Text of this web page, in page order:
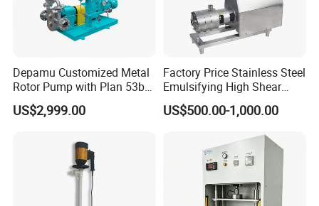
Depamu Customized Metal
Rotor Pump with Plan 53b
Flushing System-High-
Viscosity, Particle-Bearing
& Sludge Treatment
US$2,999.00
Factory Price Stainless Steel
Emulsifying High Shear
Mixer Inline Homogenizer
Pump
US$500.00-1,000.00